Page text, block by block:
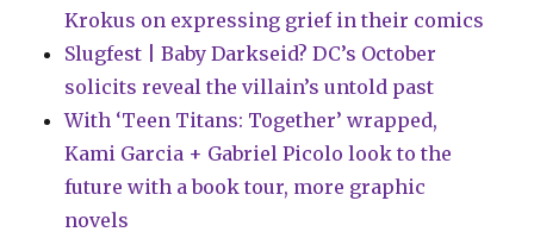
Krokus on expressing grief in their comics
Slugfest | Baby Darkseid? DC’s October
solicits reveal the villain’s untold past
With ‘Teen Titans: Together’ wrapped,
Kami Garcia + Gabriel Picolo look to the
future with a book tour, more graphic
novels